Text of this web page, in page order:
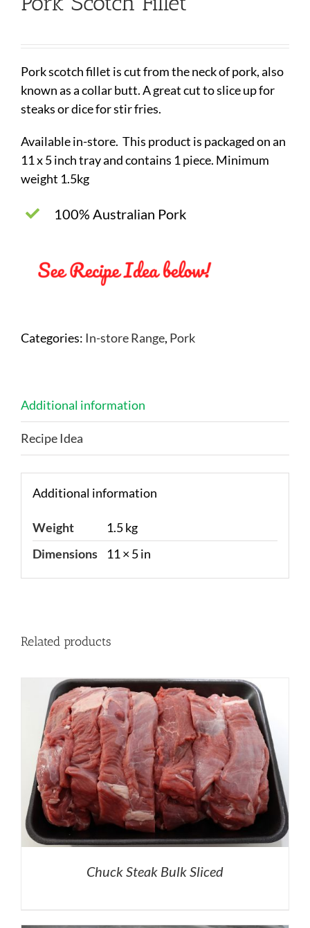
Pork scotch fillet is cut from the neck of pork, also
known as a collar butt. A great cut to slice up for
steaks or dice for stir fries.
Available in-store. This product is packaged on an
11 x 5 inch tray and contains 1 piece. Minimum
weight 1.5kg
100% Australian Pork
Categories: In-store Range, Pork
Additional information
Recipe Idea
Additional information
Weight
1.5 kg
Dimensions
11 × 5 in
Related products
Chuck Steak Bulk Sliced